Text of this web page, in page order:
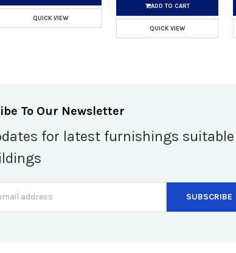
QUICK VIEW
ADD TO CART
QUICK VIEW
To Our Newsletter
for latest furnishings suitable